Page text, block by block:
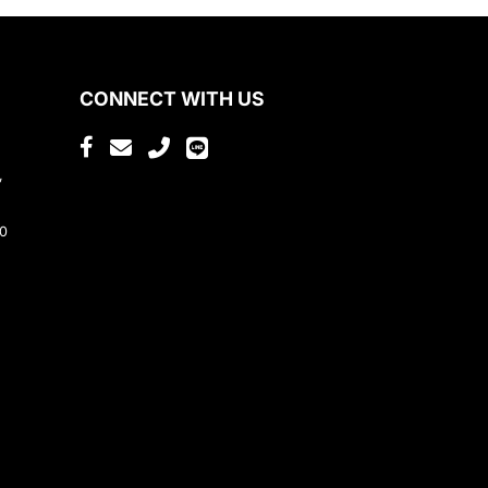
CONNECT WITH US